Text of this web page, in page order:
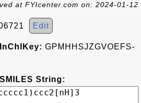
at FYIcenter.com on: 2024-01-12
Edit
GPMHHSJZGVOEFS-
String: